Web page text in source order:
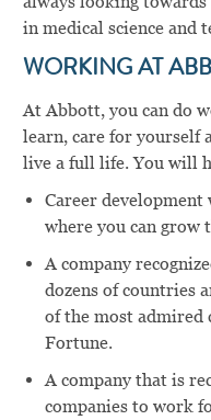
in medical science and
WORKING AT
At Abbott, you can do
learn, care for yourself
live a full life. You will
Career
where you can grow
A company
dozens of countries
of the most admired
Fortune.
A company that is
companies to work